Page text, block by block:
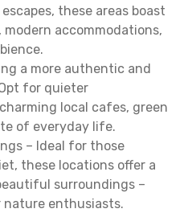
these areas boast
accommodations,
a more authentic and
for quieter
local cafes, green
of everyday life.
– Ideal for those
these locations offer a
surroundings –
enthusiasts.